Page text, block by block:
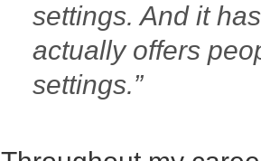
settings. And it
actually offers
settings.”